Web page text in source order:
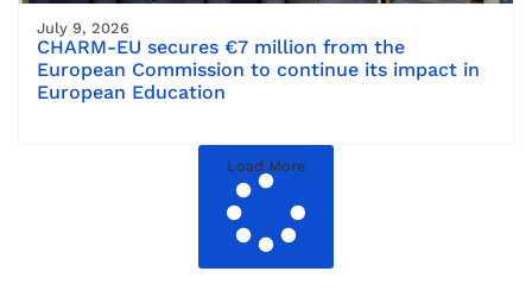
July 9, 2026
CHARM-EU secures €7 million from the
European Commission to continue its impact in
European Education
Load More